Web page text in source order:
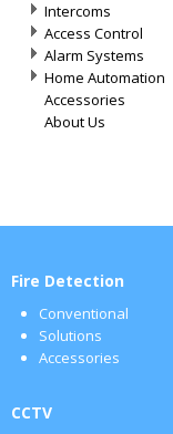
Intercoms
Access Control
Alarm Systems
Home Automation
Accessories
About Us
Fire Detection
Conventional
Solutions
Accessories
CCTV